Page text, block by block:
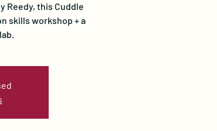
Reedy, this Cuddle
skills workshop + a